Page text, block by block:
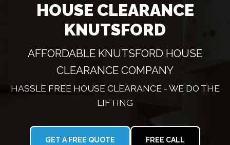
HOUSE CLEARANCE
KNUTSFORD
AFFORDABLE KNUTSFORD HOUSE
CLEARANCE COMPANY
HASSLE FREE HOUSE CLEARANCE - WE DO THE
LIFTING
GET A FREE QUOTE FREE CALL